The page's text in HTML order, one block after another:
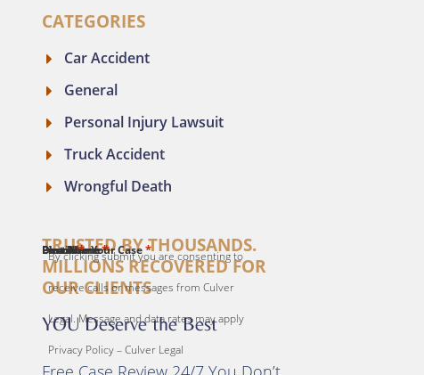
CATEGORIES
Car Accident
General
Personal Injury Lawsuit
Truck Accident
Wrongful Death
TRUSTED BY THOUSANDS.
MILLIONS RECOVERED FOR
OUR CLIENTS
YOU Deserve the Best
First Name*
Last Name*
Email*
Phone*
Describe Your Case *
By clicking submit you are consenting to
receive calls or messages from Culver
Legal. Message and data rates may apply
Privacy Policy – Culver Legal